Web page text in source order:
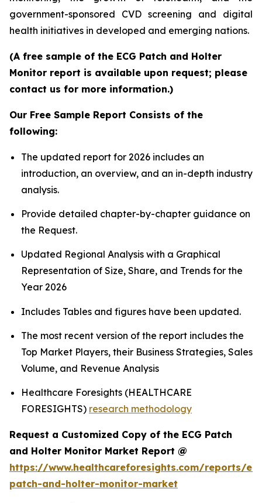
government-sponsored CVD screening and digital
health initiatives in developed and emerging nations.
(A free sample of the ECG Patch and Holter
Monitor report is available upon request; please
contact us for more information.)
Our Free Sample Report Consists of the
following:
The updated report for 2026 includes an
introduction, an overview, and an in-depth industry
analysis.
Provide detailed chapter-by-chapter guidance on
the Request.
Updated Regional Analysis with a Graphical
Representation of Size, Share, and Trends for the
Year 2026
Includes Tables and figures have been updated.
The most recent version of the report includes the
Top Market Players, their Business Strategies, Sales
Volume, and Revenue Analysis
Healthcare Foresights (HEALTHCARE
FORESIGHTS) research methodology
Request a Customized Copy of the ECG Patch
and Holter Monitor Market Report @
https://www.healthcareforesights.com/reports/
patch-and-holter-monitor-market